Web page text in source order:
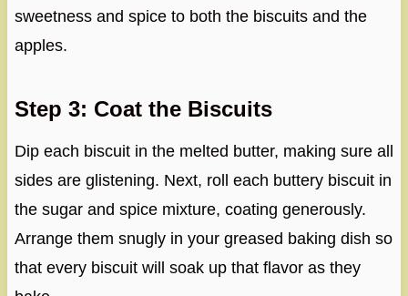
sweetness and spice to both the biscuits and the
apples.
Step 3: Coat the Biscuits
Dip each biscuit in the melted butter, making sure all
sides are glistening. Next, roll each buttery biscuit in
the sugar and spice mixture, coating generously.
Arrange them snugly in your greased baking dish so
that every biscuit will soak up that flavor as they